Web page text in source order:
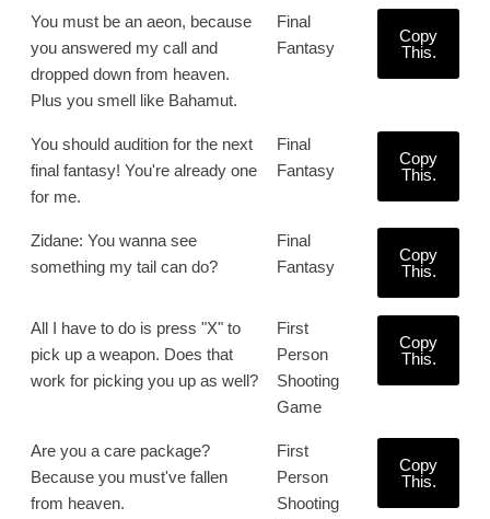
You must be an aeon, because
you answered my call and
dropped down from heaven.
Plus you smell like Bahamut.
Final
Fantasy
Copy
This.
You should audition for the next
final fantasy! You're already one
for me.
Final
Fantasy
Copy
This.
Zidane: You wanna see
something my tail can do?
Final
Fantasy
Copy
This.
All I have to do is press "X" to
pick up a weapon. Does that
work for picking you up as well?
First
Person
Shooting
Game
Copy
This.
Are you a care package?
Because you must've fallen
from heaven.
First
Person
Shooting
Copy
This.